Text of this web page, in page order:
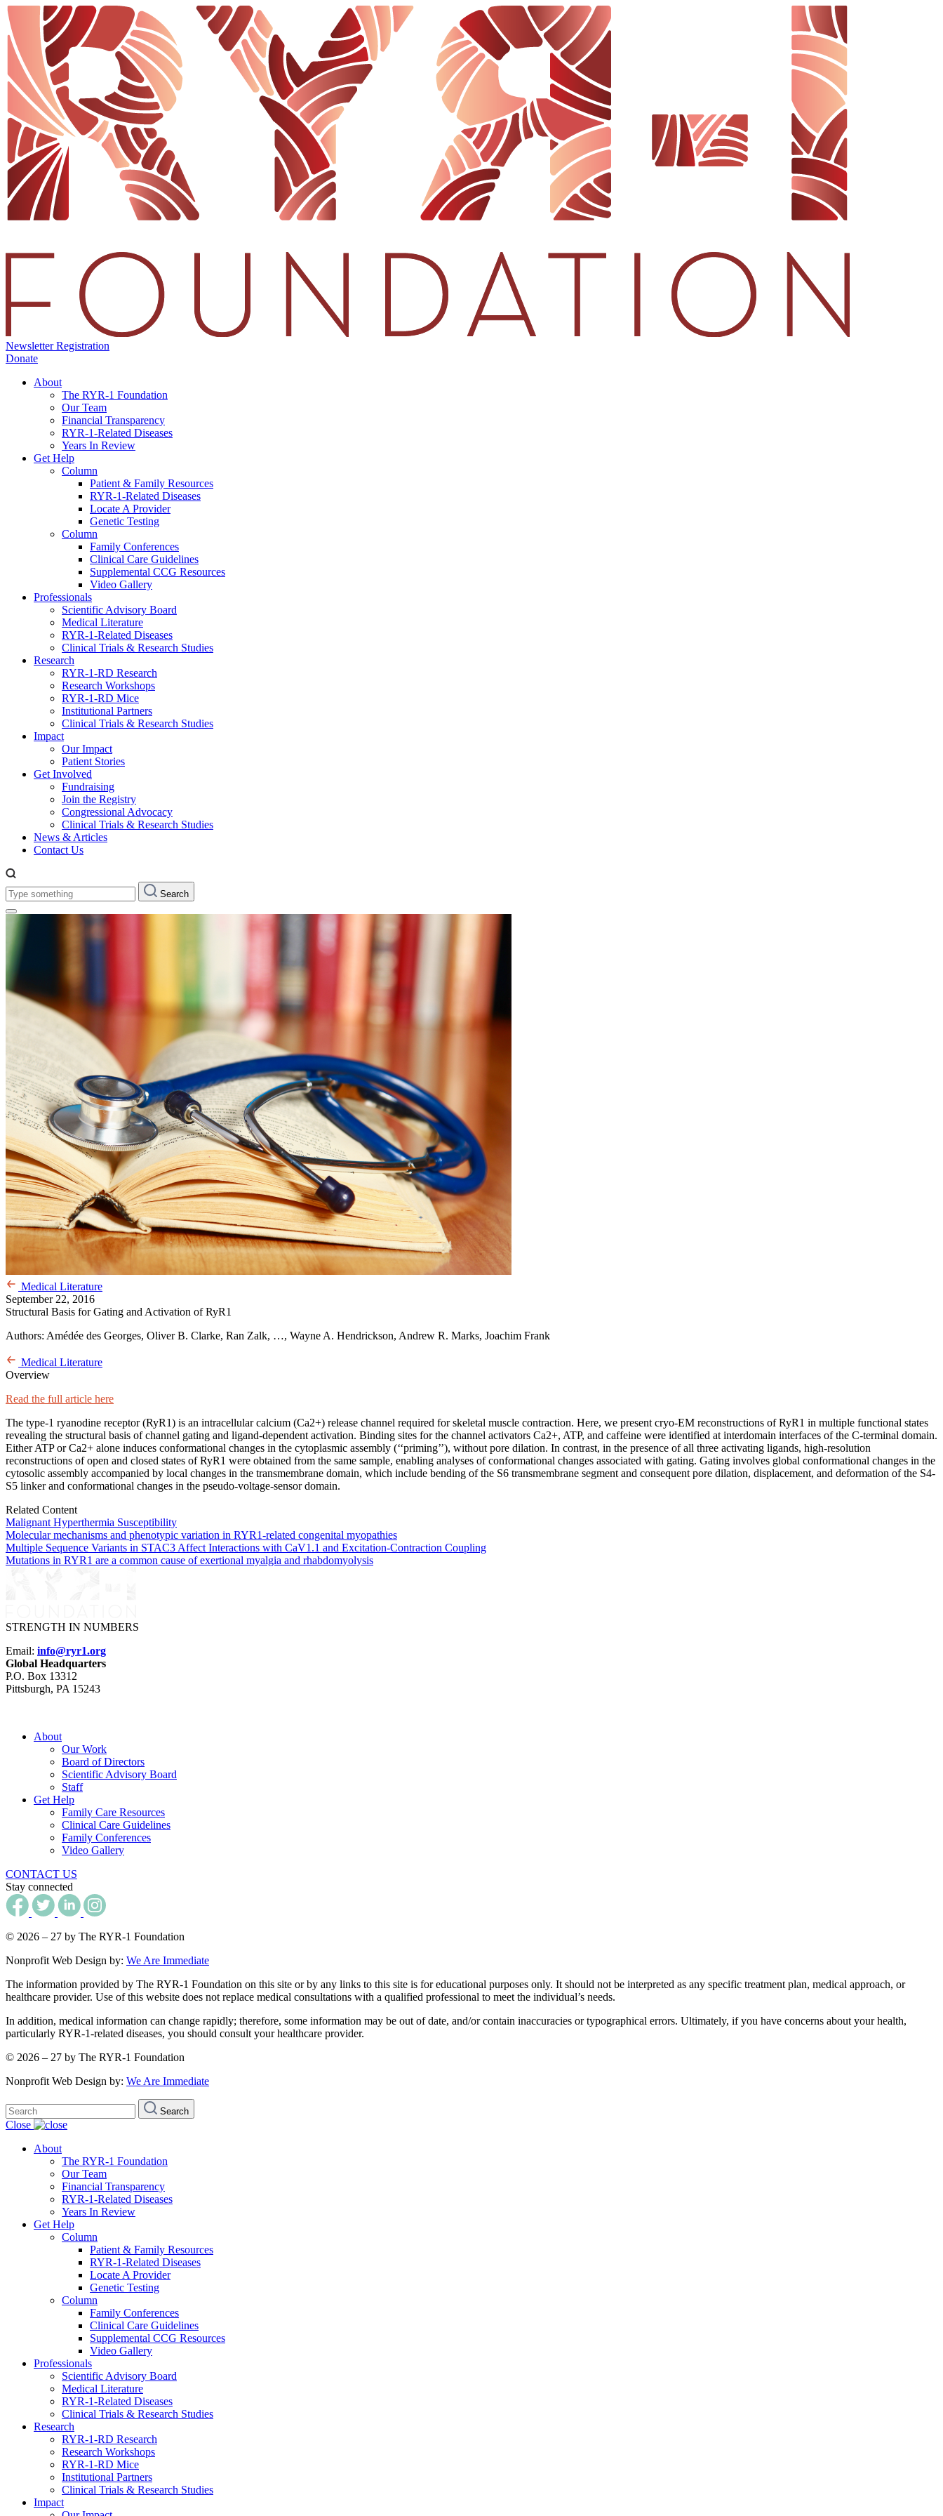
Newsletter Registration
Donate
About
The RYR-1 Foundation
Our Team
Financial Transparency
RYR-1-Related Diseases
Years In Review
Get Help
Column
Patient & Family Resources
RYR-1-Related Diseases
Locate A Provider
Genetic Testing
Column
Family Conferences
Clinical Care Guidelines
Supplemental CCG Resources
Video Gallery
Professionals
Scientific Advisory Board
Medical Literature
RYR-1-Related Diseases
Clinical Trials & Research Studies
Research
RYR-1-RD Research
Research Workshops
RYR-1-RD Mice
Institutional Partners
Clinical Trials & Research Studies
Impact
Our Impact
Patient Stories
Get Involved
Fundraising
Join the Registry
Congressional Advocacy
Clinical Trials & Research Studies
News & Articles
Contact Us
Type
something:
Search
Medical Literature
September 22, 2016
Structural Basis for Gating and Activation of RyR1
Authors: Amédée des Georges, Oliver B. Clarke, Ran Zalk, …, Wayne A. Hendrickson, Andrew R. Marks, Joachim Frank
Medical Literature
Overview
Read the full article here
The type-1 ryanodine receptor (RyR1) is an intracellular calcium (Ca2+) release channel required for skeletal muscle contraction. Here, we present cryo-EM reconstructions of RyR1 in multiple functional states
revealing the structural basis of channel gating and ligand-dependent activation. Binding sites for the channel activators Ca2+, ATP, and caffeine were identified at interdomain interfaces of the C-terminal domain.
Either ATP or Ca2+ alone induces conformational changes in the cytoplasmic assembly (‘‘priming’’), without pore dilation. In contrast, in the presence of all three activating ligands, high-resolution
reconstructions of open and closed states of RyR1 were obtained from the same sample, enabling analyses of conformational changes associated with gating. Gating involves global conformational changes in the
cytosolic assembly accompanied by local changes in the transmembrane domain, which include bending of the S6 transmembrane segment and consequent pore dilation, displacement, and deformation of the S4-
S5 linker and conformational changes in the pseudo-voltage-sensor domain.
Related Content
Malignant Hyperthermia Susceptibility
Molecular mechanisms and phenotypic variation in RYR1-related congenital myopathies
Multiple Sequence Variants in STAC3 Affect Interactions with CaV1.1 and Excitation-Contraction Coupling
Mutations in RYR1 are a common cause of exertional myalgia and rhabdomyolysis
STRENGTH IN NUMBERS
Email: info@ryr1.org
Global Headquarters
P.O. Box 13312
Pittsburgh, PA 15243
About
Our Work
Board of Directors
Scientific Advisory Board
Staff
Get Help
Family Care Resources
Clinical Care Guidelines
Family Conferences
Video Gallery
CONTACT US
Stay connected
© 2026 – 27 by The RYR-1 Foundation
Nonprofit Web Design by: We Are Immediate
The information provided by The RYR-1 Foundation on this site or by any links to this site is for educational purposes only. It should not be interpreted as any specific treatment plan, medical approach, or
healthcare provider. Use of this website does not replace medical consultations with a qualified professional to meet the individual’s needs.
In addition, medical information can change rapidly; therefore, some information may be out of date, and/or contain inaccuracies or typographical errors. Ultimately, if you have concerns about your health,
particularly RYR-1-related diseases, you should consult your healthcare provider.
© 2026 – 27 by The RYR-1 Foundation
Nonprofit Web Design by: We Are Immediate
Search
for:
Search
Close
About
The RYR-1 Foundation
Our Team
Financial Transparency
RYR-1-Related Diseases
Years In Review
Get Help
Column
Patient & Family Resources
RYR-1-Related Diseases
Locate A Provider
Genetic Testing
Column
Family Conferences
Clinical Care Guidelines
Supplemental CCG Resources
Video Gallery
Professionals
Scientific Advisory Board
Medical Literature
RYR-1-Related Diseases
Clinical Trials & Research Studies
Research
RYR-1-RD Research
Research Workshops
RYR-1-RD Mice
Institutional Partners
Clinical Trials & Research Studies
Impact